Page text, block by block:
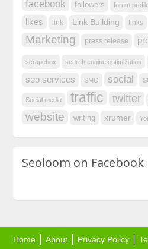
facebook followers forum
likes link Link Building links
Marketing press release
scrapebox search engine optimization
seo services SMO social
Social media traffic twitter
website writing xrumer
Seoloom on Facebook
Home About Privacy Policy